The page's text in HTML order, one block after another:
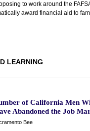
to work around the
award financial aid to
LEARNING
of California Men
Abandoned the Job
Bee